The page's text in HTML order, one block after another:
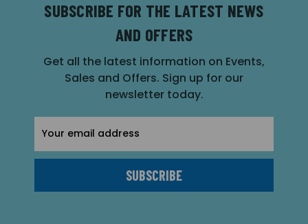
SUBSCRIBE FOR THE LATEST NEWS
AND OFFERS
Get all the latest information on Events,
Sales and Offers. Sign up for our
newsletter today.
Address